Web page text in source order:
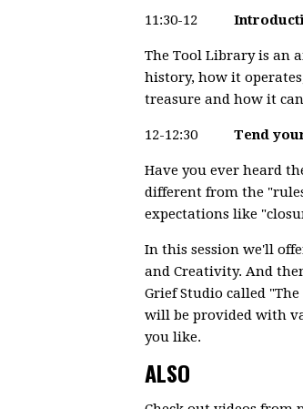
11:30-12
The Tool Library is an
history, how it
treasure and how it
12-12:30 Tend
Have you ever heard
different from the
expectations like
In this session we'll
and Creativity. And
Grief Studio called
will be provided with
you like.
ALSO